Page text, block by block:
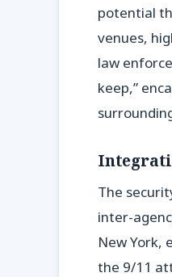
potential
venues,
law
keep,”
The
inter-
New York,
the 9/11